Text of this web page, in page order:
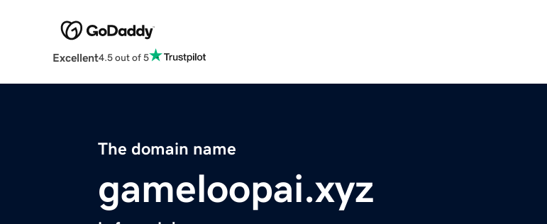
Excellent4.5 out of 5
The domain name
gameloopai.xyz